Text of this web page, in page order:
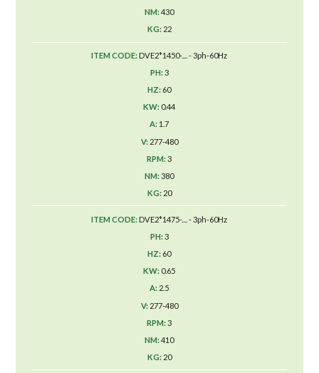
430
22
DVE2*1450-.... - 3ph-60Hz
3
60
0.44
1.7
277-480
3
380
20
DVE2*1475-.... - 3ph-60Hz
3
60
0.65
2.5
277-480
3
410
20